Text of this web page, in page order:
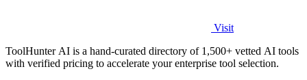
Visit
ToolHunter AI is a hand-curated directory of 1,500+ vetted AI tools
with verified pricing to accelerate your enterprise tool selection.